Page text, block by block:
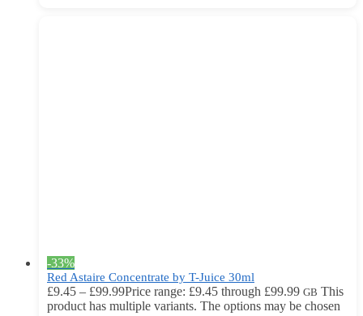
-33%
Red Astaire Concentrate by T-Juice 30ml
£9.45 – £99.99Price range: £9.45 through £99.99 GB This
product has multiple variants. The options may be chosen